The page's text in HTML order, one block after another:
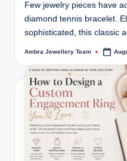
Few jewelry pieces have
diamond tennis bracelet.
sophisticated, this classic
Posted
Ambra Jewellery Team